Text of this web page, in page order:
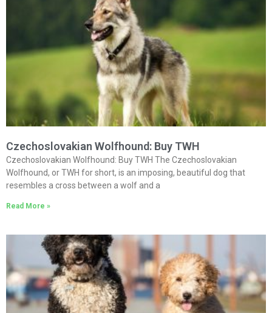
Czechoslovakian Wolfhound: Buy TWH
Czechoslovakian Wolfhound: Buy TWH The Czechoslovakian
Wolfhound, or TWH for short, is an imposing, beautiful dog that
resembles a cross between a wolf and a
Read More »